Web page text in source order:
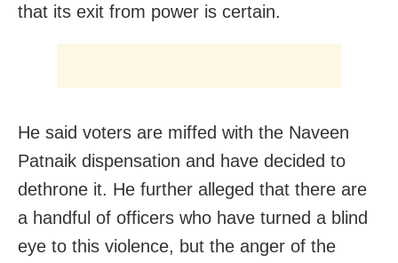
that its exit from power is certain.
He said voters are miffed with the Naveen
Patnaik dispensation and have decided to
dethrone it. He further alleged that there are
a handful of officers who have turned a blind
eye to this violence, but the anger of the